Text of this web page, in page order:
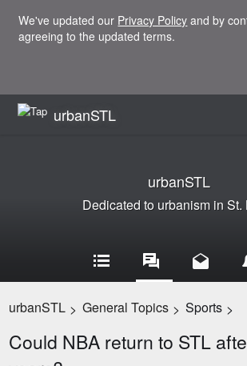
We've updated our Privacy Policy and by
agreeing to the updated terms.
urbanSTL
urbanSTL
Dedicated to urbanism in St.
urbanSTL > General Topics > Sports >
Could NBA return to STL